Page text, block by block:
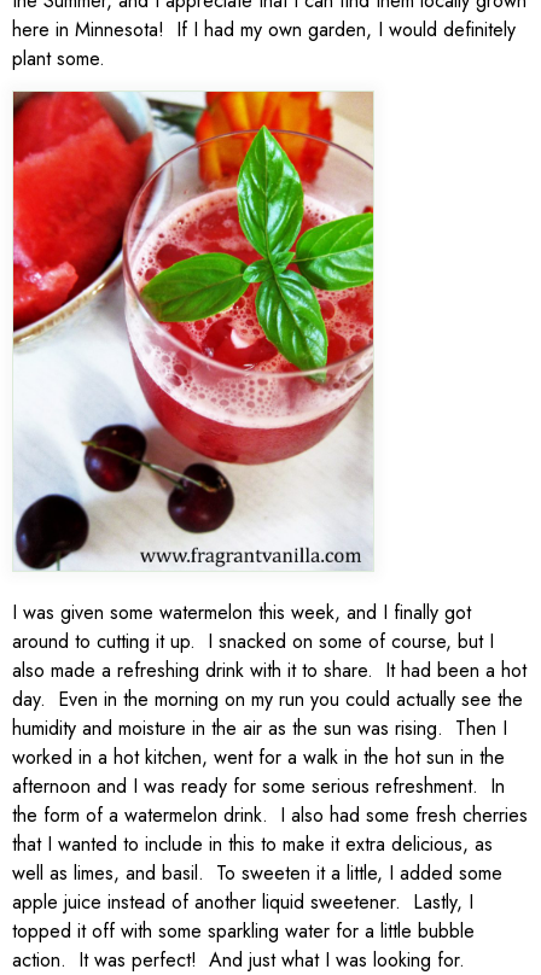
here in Minnesota! If I had my own garden, I would definitely
plant some.
I was given some watermelon this week, and I finally got
around to cutting it up. I snacked on some of course, but I
also made a refreshing drink with it to share. It had been a hot
day. Even in the morning on my run you could actually see the
humidity and moisture in the air as the sun was rising. Then I
worked in a hot kitchen, went for a walk in the hot sun in the
afternoon and I was ready for some serious refreshment. In
the form of a watermelon drink. I also had some fresh cherries
that I wanted to include in this to make it extra delicious, as
well as limes, and basil. To sweeten it a little, I added some
apple juice instead of another liquid sweetener. Lastly, I
topped it off with some sparkling water for a little bubble
action. It was perfect! And just what I was looking for.